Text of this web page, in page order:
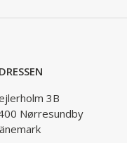
3B
Nørresundby